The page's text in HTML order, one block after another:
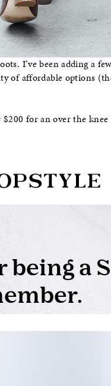
I’ve been adding a
of affordable options
for an over the knee